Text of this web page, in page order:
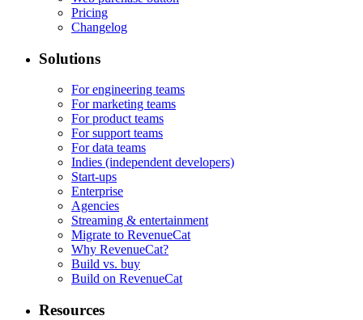
Pricing
Changelog
Solutions
For engineering teams
For marketing teams
For product teams
For support teams
For data teams
Indies (independent developers)
Start-ups
Enterprise
Agencies
Streaming & entertainment
Migrate to RevenueCat
Why RevenueCat?
Build vs. buy
Build on RevenueCat
Resources